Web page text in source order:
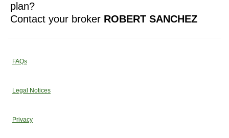
plan?
Contact your broker ROBERT SANCHEZ
FAQs
Legal Notices
Privacy